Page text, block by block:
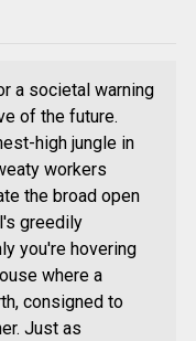
a societal warning
of the future.
high jungle in
workers
the broad open
greedily
you're hovering
where a
consigned to
Just as